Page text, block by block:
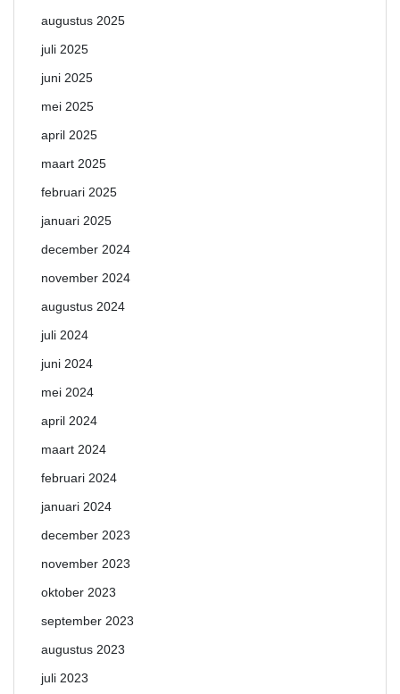
augustus 2025
juli 2025
juni 2025
mei 2025
april 2025
maart 2025
februari 2025
januari 2025
december 2024
november 2024
augustus 2024
juli 2024
juni 2024
mei 2024
april 2024
maart 2024
februari 2024
januari 2024
december 2023
november 2023
oktober 2023
september 2023
augustus 2023
juli 2023